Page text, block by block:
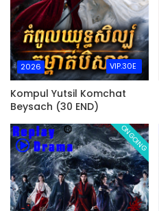
2026 VIP.30E
Kompul Yutsil Komchat
Beysach (30 END)
ONGOING